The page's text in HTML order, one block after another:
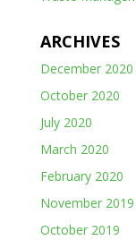
ARCHIVES
December 2020
October 2020
July 2020
March 2020
February 2020
November 2019
October 2019